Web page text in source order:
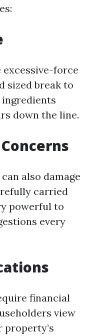
force
sized break to
down the line.
also damage
carried
powerful to
every
financial
view